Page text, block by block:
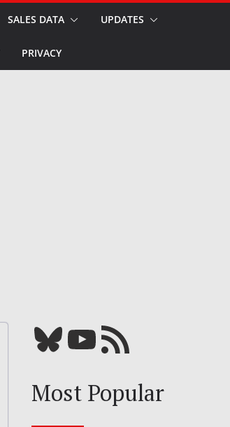
SALES DATA UPDATES
PRIVACY
Bluesky YouTube Our RSS feed
Most Popular